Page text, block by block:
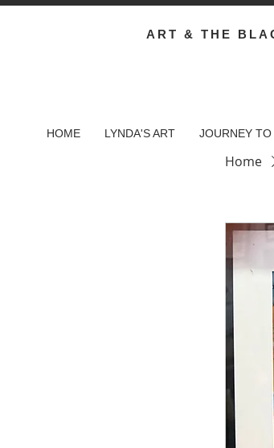
ART & THE
HOME LYNDA'S ART JOURNEY
Home